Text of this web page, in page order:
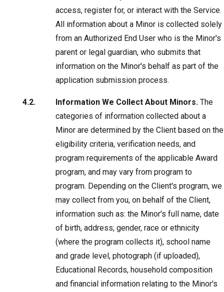
access, register for, or interact with the Service.
All information about a Minor is collected solely
from an Authorized End User who is the Minor's
parent or legal guardian, who submits that
information on the Minor's behalf as part of the
application submission process.
Information We Collect About Minors. The
categories of information collected about a
Minor are determined by the Client based on the
eligibility criteria, verification needs, and
program requirements of the applicable Award
program, and may vary from program to
program. Depending on the Client's program, we
may collect from you, on behalf of the Client,
information such as: the Minor's full name, date
of birth, address, gender, race or ethnicity
(where the program collects it), school name
and grade level, photograph (if uploaded),
Educational Records, household composition
and financial information relating to the Minor's